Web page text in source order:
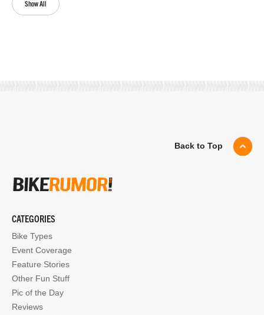
Show All
Back to Top
CATEGORIES
Bike Types
Event Coverage
Feature Stories
Other Fun Stuff
Pic of the Day
Reviews